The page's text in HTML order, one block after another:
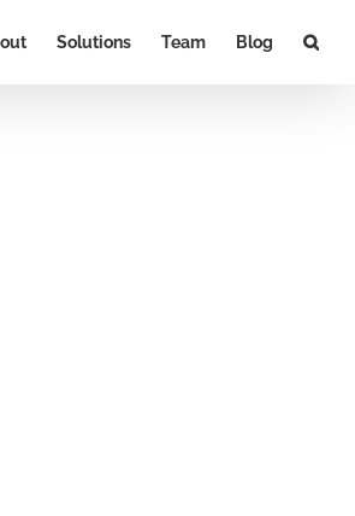
Solutions Team Blog